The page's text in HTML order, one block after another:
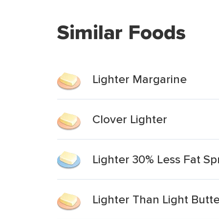
Similar Foods
Lighter Margarine
Clover Lighter
Lighter 30% Less Fat
Lighter Than Light